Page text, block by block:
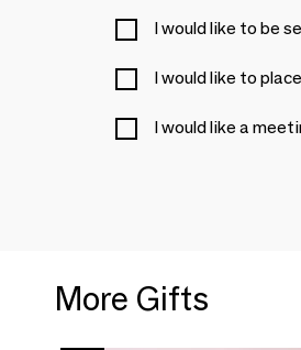
I would like to be
I would like to
I would like a
More Gifts